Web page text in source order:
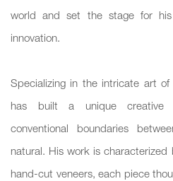
world and set the stage for his
innovation.
Specializing in the intricate art
has built a unique creative
conventional boundaries
natural. His work is
hand-cut veneers, each piece